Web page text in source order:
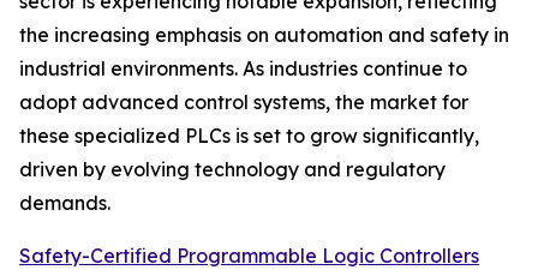
the increasing emphasis on automation and safety in
industrial environments. As industries continue to
adopt advanced control systems, the market for
these specialized PLCs is set to grow significantly,
driven by evolving technology and regulatory
demands.
Safety-Certified Programmable Logic Controllers